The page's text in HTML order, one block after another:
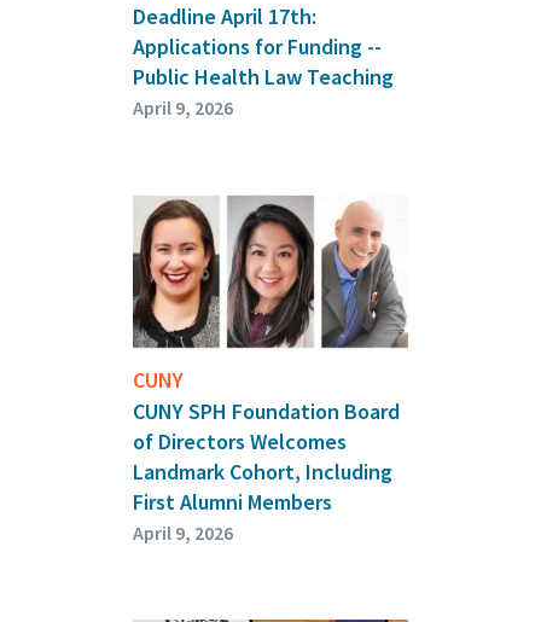
Deadline April 17th:
Applications for Funding --
Public Health Law Teaching
April 9, 2026
CUNY
CUNY SPH Foundation Board
of Directors Welcomes
Landmark Cohort, Including
First Alumni Members
April 9, 2026